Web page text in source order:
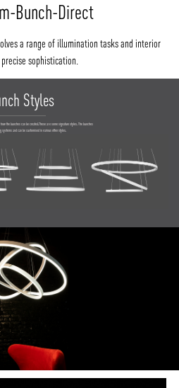
Bunch-Direct
a range of illumination tasks and interior
sophistication.
Styles
the bunches can be created.These ar e some signature styles. The bunches
systems and can be customised in various other styles.